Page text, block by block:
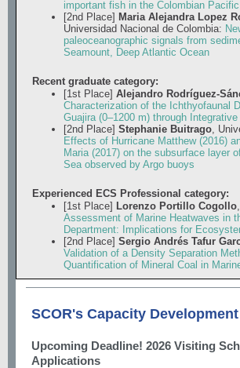
important fish in the Colombian Pacific
[2nd Place] Maria Alejandra Lopez
Universidad Nacional de Colombia:
paleoceanographic signals from
Seamount, Deep Atlantic Ocean
Recent graduate category:
[1st Place] Alejandro Rodríguez-
Characterization of the Ichthyofaunal
Guajira (0–1200 m) through
[2nd Place] Stephanie Buitrago,
Effects of Hurricane Matthew (2016)
Maria (2017) on the subsurface layer
Sea observed by Argo buoys
Experienced ECS Professional category:
[1st Place] Lorenzo Portillo Cogollo
Assessment of Marine Heatwaves in
Department: Implications for
[2nd Place] Sergio Andrés Tafur
Validation of a Density Separation
Quantification of Mineral Coal in
SCOR's Capacity
Upcoming Deadline! 2026 Visiting
Applications